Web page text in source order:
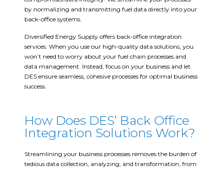
by normalizing and transmitting fuel data directly into your
back-office systems.
Diversified Energy Supply offers back-office integration
services. When you use our high-quality data solutions, you
won’t need to worry about your fuel chain processes and
data management. Instead, focus on your business and let
DES ensure seamless, cohesive processes for optimal business
success.
How Does DES’ Back Office
Integration Solutions Work?
Streamlining your business processes removes the burden of
tedious data collection, analyzing, and transformation, from